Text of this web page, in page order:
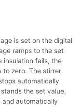
is set on the digital
ramps to the set
insulation fails, the
to zero. The stirrer
automatically
the set value,
automatically